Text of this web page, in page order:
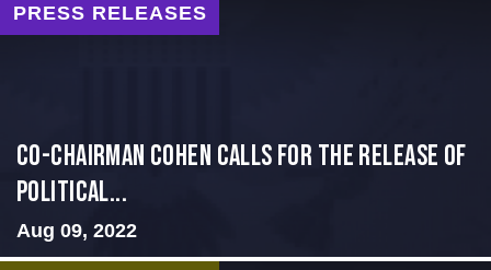
PRESS RELEASES
Co-Chairman Cohen Calls for the Release of
Political...
Aug 09, 2022